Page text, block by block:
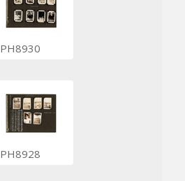
PH8930
PH8928